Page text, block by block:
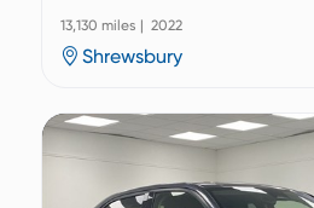
13,130 miles | 2022
Shrewsbury